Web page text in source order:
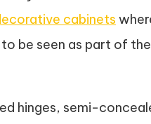
cabinets
be seen as part of
hinges, semi-